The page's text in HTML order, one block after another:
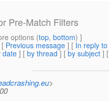
Pre-Match Filters
options (top, bottom) ]
Previous message ] [ In reply to
date] [ by thread ] [ by subject ] [
>